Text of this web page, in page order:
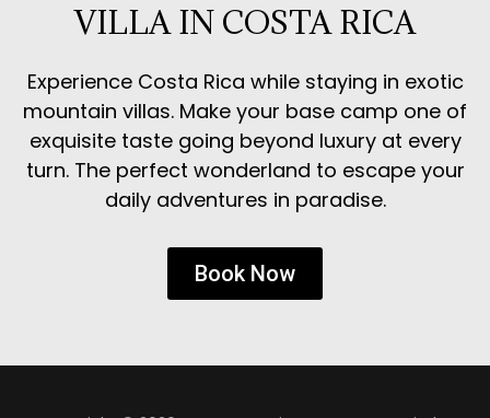
VILLA IN COSTA RICA
Experience Costa Rica while staying in exotic
mountain villas. Make your base camp one of
exquisite taste going beyond luxury at every
turn. The perfect wonderland to escape your
daily adventures in paradise.
Book Now